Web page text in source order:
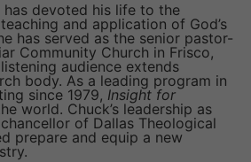
has devoted his life to the
and application of God’s
has served as the senior pastor-
Community Church in Frisco,
listening audience extends
body. As a leading program in
since 1979, Insight for
world. Chuck’s leadership as
of Dallas Theological
prepare and equip a new